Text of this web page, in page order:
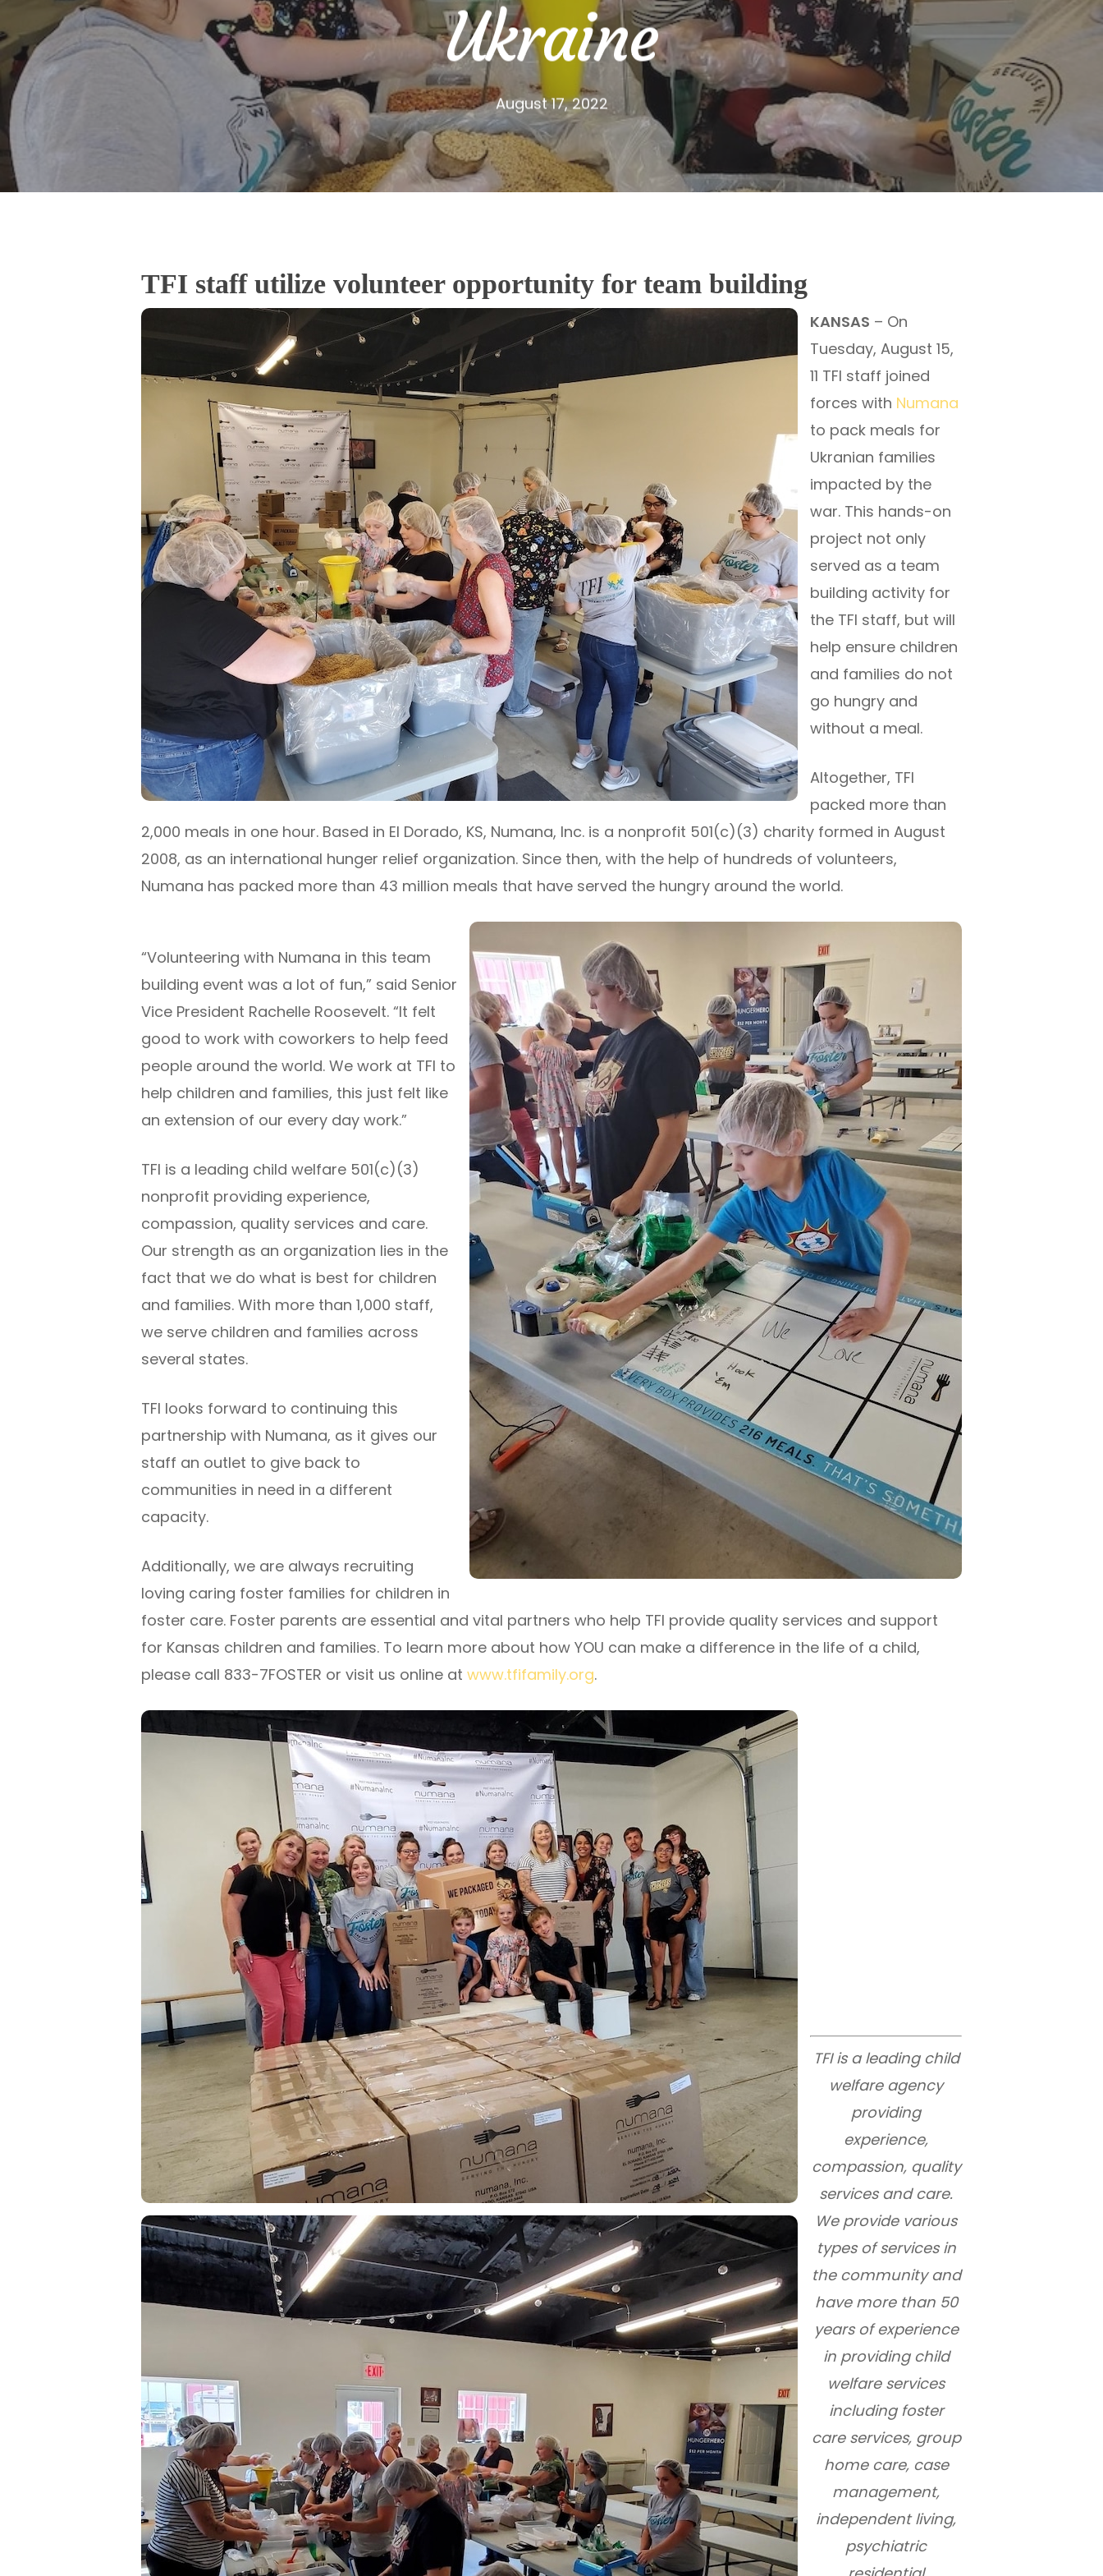
Ukraine
August 17, 2022
TFI staff utilize volunteer opportunity for team building
KANSAS – On
Tuesday, August 15,
11 TFI staff joined
forces with Numana
to pack meals for
Ukranian families
impacted by the
war. This hands-on
project not only
served as a team
building activity for
the TFI staff, but will
help ensure children
and families do not
go hungry and
without a meal.
Altogether, TFI
packed more than
2,000 meals in one hour. Based in El Dorado, KS, Numana, Inc. is a nonprofit 501(c)(3) charity formed in August
2008, as an international hunger relief organization. Since then, with the help of hundreds of volunteers,
Numana has packed more than 43 million meals that have served the hungry around the world.
“Volunteering with Numana in this team
building event was a lot of fun,” said Senior
Vice President Rachelle Roosevelt. “It felt
good to work with coworkers to help feed
people around the world. We work at TFI to
help children and families, this just felt like
an extension of our every day work.”
TFI is a leading child welfare 501(c)(3)
nonprofit providing experience,
compassion, quality services and care.
Our strength as an organization lies in the
fact that we do what is best for children
and families. With more than 1,000 staff,
we serve children and families across
several states.
TFI looks forward to continuing this
partnership with Numana, as it gives our
staff an outlet to give back to
communities in need in a different
capacity.
Additionally, we are always recruiting
loving caring foster families for children in
foster care. Foster parents are essential and vital partners who help TFI provide quality services and support
for Kansas children and families. To learn more about how YOU can make a difference in the life of a child,
please call 833-7FOSTER or visit us online at www.tfifamily.org.
TFI is a leading child
welfare agency
providing
experience,
compassion, quality
services and care.
We provide various
types of services in
the community and
have more than 50
years of experience
in providing child
welfare services
including foster
care services, group
home care, case
management,
independent living,
psychiatric